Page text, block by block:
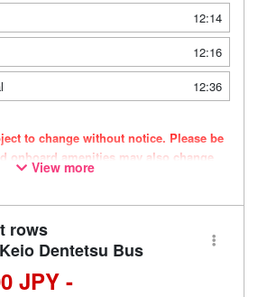
12:14
12:16
12:36
to change without notice. Please be
onboard amenities may also change
View more
rows
Dentetsu Bus
JPY -